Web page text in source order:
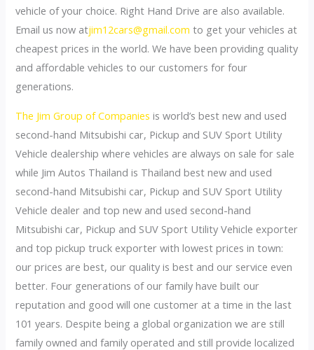
vehicle of your choice. Right Hand Drive are also available.
Email us now atjim12cars@gmail.com to get your vehicles at
cheapest prices in the world. We have been providing quality
and affordable vehicles to our customers for four
generations.
The Jim Group of Companies is world’s best new and used
second-hand Mitsubishi car, Pickup and SUV Sport Utility
Vehicle dealership where vehicles are always on sale for sale
while Jim Autos Thailand is Thailand best new and used
second-hand Mitsubishi car, Pickup and SUV Sport Utility
Vehicle dealer and top new and used second-hand
Mitsubishi car, Pickup and SUV Sport Utility Vehicle exporter
and top pickup truck exporter with lowest prices in town:
our prices are best, our quality is best and our service even
better. Four generations of our family have built our
reputation and good will one customer at a time in the last
101 years. Despite being a global organization we are still
family owned and family operated and still provide localized